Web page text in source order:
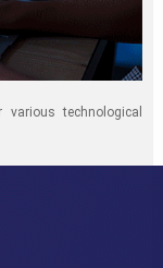
technological